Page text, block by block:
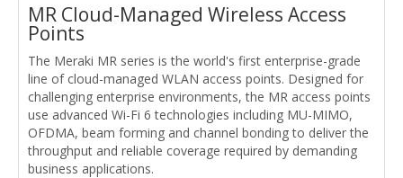
MR Cloud-Managed Wireless Access
Points
The Meraki MR series is the world's first enterprise-grade
line of cloud-managed WLAN access points. Designed for
challenging enterprise environments, the MR access points
use advanced Wi-Fi 6 technologies including MU-MIMO,
OFDMA, beam forming and channel bonding to deliver the
throughput and reliable coverage required by demanding
business applications.